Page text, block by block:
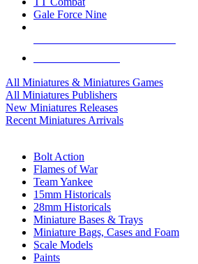
Gale Force Nine
All Miniatures & Miniatures Games
All Miniatures Publishers
New Miniatures Releases
Recent Miniatures Arrivals
Bolt Action
Flames of War
Team Yankee
15mm Historicals
28mm Historicals
Miniature Bases & Trays
Miniature Bags, Cases and Foam
Scale Models
Paints